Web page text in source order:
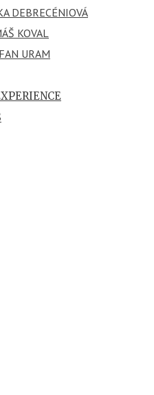
DEBRECÉNIOVÁ
KOVAL
URAM